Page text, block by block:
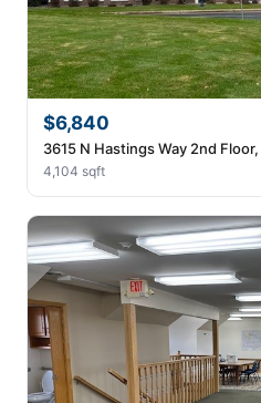
$6,840
3615 N Hastings Way 2nd
4,104 sqft